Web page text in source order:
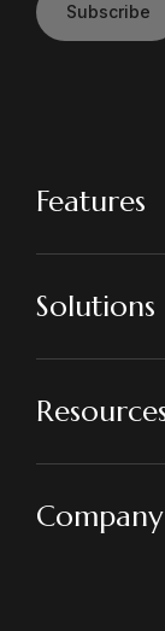
Subscribe
Features
Solutions
Company